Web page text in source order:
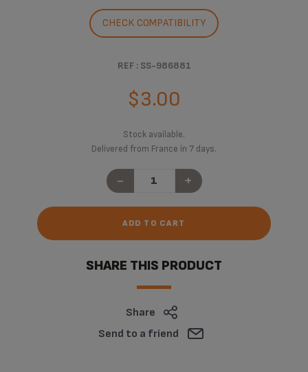
CHECK COMPATIBILITY
REF : SS-986881
$3.00
Stock available.
Delivered from France in 7 days.
- +
ADD TO CART
SHARE THIS PRODUCT
Share
Send to a friend